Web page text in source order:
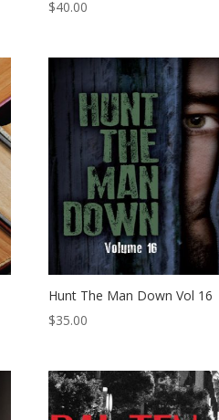
$40.00
Hunt The Man Down Vol 16
$35.00